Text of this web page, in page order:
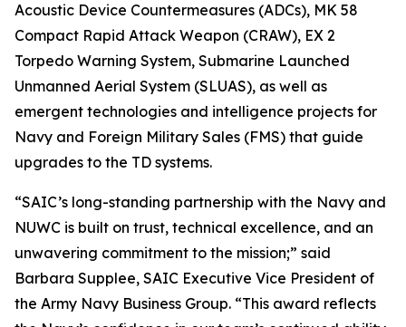
Acoustic Device Countermeasures (ADCs), MK 58
Compact Rapid Attack Weapon (CRAW), EX 2
Torpedo Warning System, Submarine Launched
Unmanned Aerial System (SLUAS), as well as
emergent technologies and intelligence projects for
Navy and Foreign Military Sales (FMS) that guide
upgrades to the TD systems.
“SAIC’s long-standing partnership with the Navy and
NUWC is built on trust, technical excellence, and an
unwavering commitment to the mission;” said
Barbara Supplee, SAIC Executive Vice President of
the Army Navy Business Group. “This award reflects